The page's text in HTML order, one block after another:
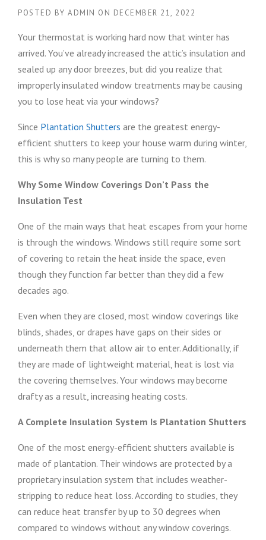
POSTED BY ADMIN ON DECEMBER 21, 2022
Your thermostat is working hard now that winter has
arrived. You’ve already increased the attic’s insulation and
sealed up any door breezes, but did you realize that
improperly insulated window treatments may be causing
you to lose heat via your windows?
Since Plantation Shutters are the greatest energy-
efficient shutters to keep your house warm during winter,
this is why so many people are turning to them.
Why Some Window Coverings Don’t Pass the
Insulation Test
One of the main ways that heat escapes from your home
is through the windows. Windows still require some sort
of covering to retain the heat inside the space, even
though they function far better than they did a few
decades ago.
Even when they are closed, most window coverings like
blinds, shades, or drapes have gaps on their sides or
underneath them that allow air to enter. Additionally, if
they are made of lightweight material, heat is lost via
the covering themselves. Your windows may become
drafty as a result, increasing heating costs.
A Complete Insulation System Is Plantation Shutters
One of the most energy-efficient shutters available is
made of plantation. Their windows are protected by a
proprietary insulation system that includes weather-
stripping to reduce heat loss. According to studies, they
can reduce heat transfer by up to 30 degrees when
compared to windows without any window coverings.